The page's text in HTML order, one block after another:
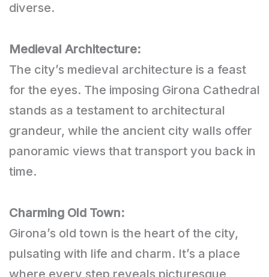
diverse.
Medieval Architecture:
The city’s medieval architecture is a feast
for the eyes. The imposing Girona Cathedral
stands as a testament to architectural
grandeur, while the ancient city walls offer
panoramic views that transport you back in
time.
Charming Old Town:
Girona’s old town is the heart of the city,
pulsating with life and charm. It’s a place
where every step reveals picturesque